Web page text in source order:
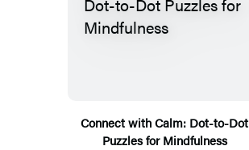
Connect with Calm: Dot-to-Dot
Puzzles for Mindfulness